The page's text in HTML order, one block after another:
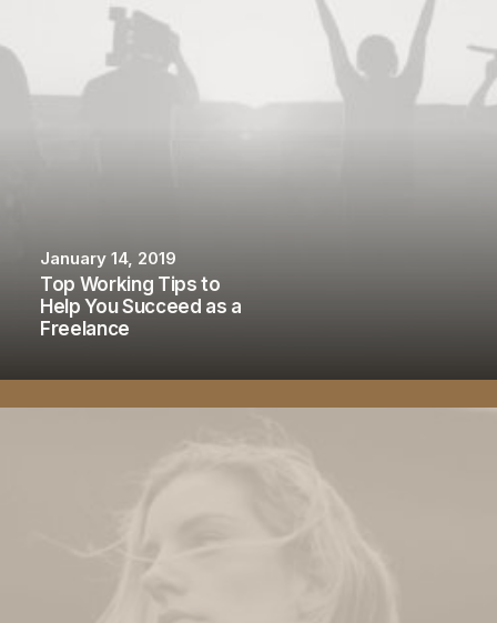
January 14, 2019
Top Working Tips to
Help You Succeed as a
Freelance